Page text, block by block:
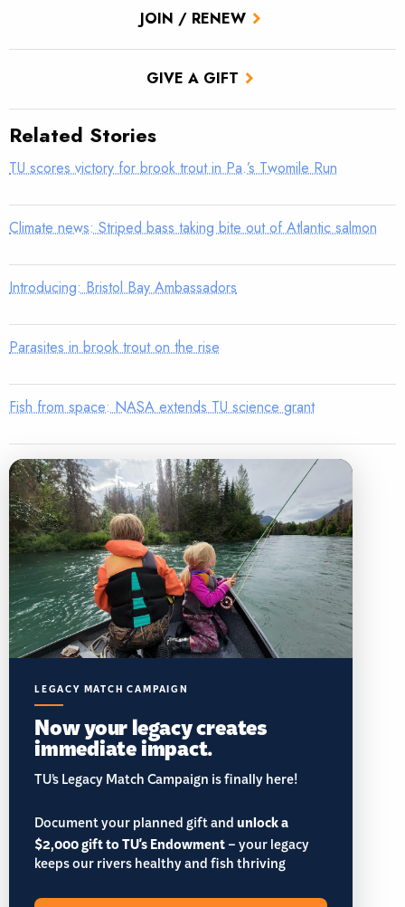
JOIN / RENEW
GIVE A GIFT
Related Stories
TU scores victory for brook trout in Pa.’s Twomile Run
Climate news: Striped bass taking bite out of Atlantic salmon
Introducing: Bristol Bay Ambassadors
Parasites in brook trout on the rise
Fish from space: NASA extends TU science grant
LEGACY MATCH CAMPAIGN
Now your legacy creates
immediate impact.
TU’s Legacy Match Campaign is finally here!
Document your planned gift andunlock a
$2,000 gift to TU's Endowment– your legacy
keeps our rivers healthy and fish thriving